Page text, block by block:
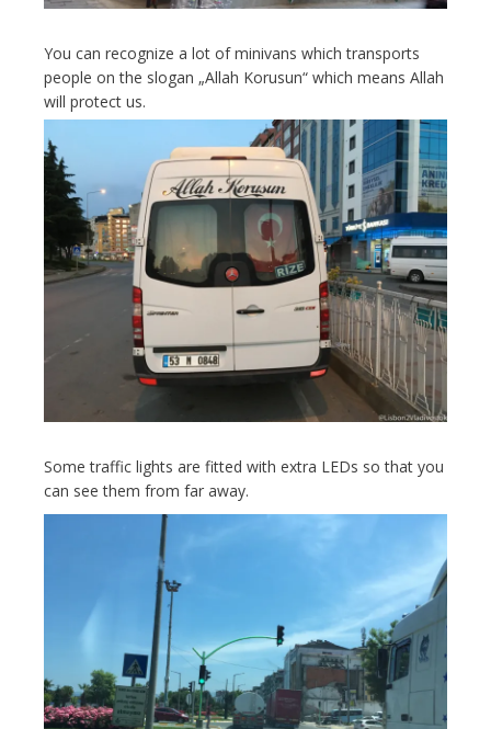
You can recognize a lot of minivans which transports
people on the slogan „Allah Korusun“ which means Allah
will protect us.
Some traffic lights are fitted with extra LEDs so that you
can see them from far away.